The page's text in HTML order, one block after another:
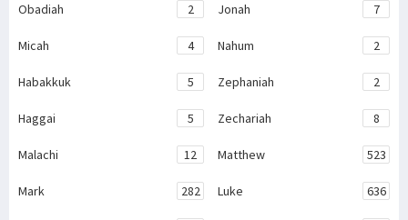
Obadiah 2 Jonah 7
Micah 4 Nahum 2
Habakkuk 5 Zephaniah 2
Haggai 5 Zechariah 8
Malachi 12 Matthew 523
Mark 282 Luke 636